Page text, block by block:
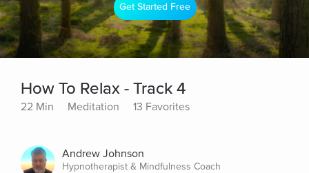
Get Started Free
How To Relax - Track 4
22 Min Meditation 13 Favorites
Andrew Johnson
Hypnotherapist & Mindfulness Coach